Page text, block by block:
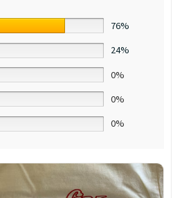
76%
24%
0%
0%
0%